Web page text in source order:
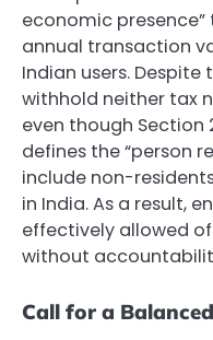
economic presence”
annual transaction
Indian users.
withhold neither tax
even though Section
defines the “person
include non-
in India. As a result,
effectively allowed
without
Call for a